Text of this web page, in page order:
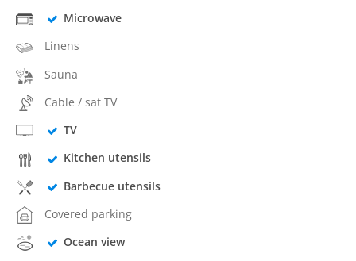
Microwave
Linens
Sauna
Cable / sat TV
TV
Kitchen utensils
Barbecue utensils
Covered parking
Ocean view